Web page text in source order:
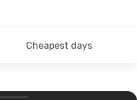
Cheapest days